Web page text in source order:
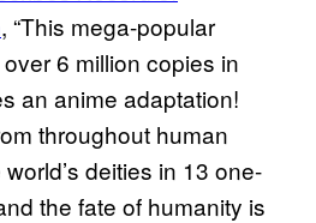
, “This mega-popular
6 million copies in
an anime adaptation!
throughout human
deities in 13 one-
the fate of humanity is